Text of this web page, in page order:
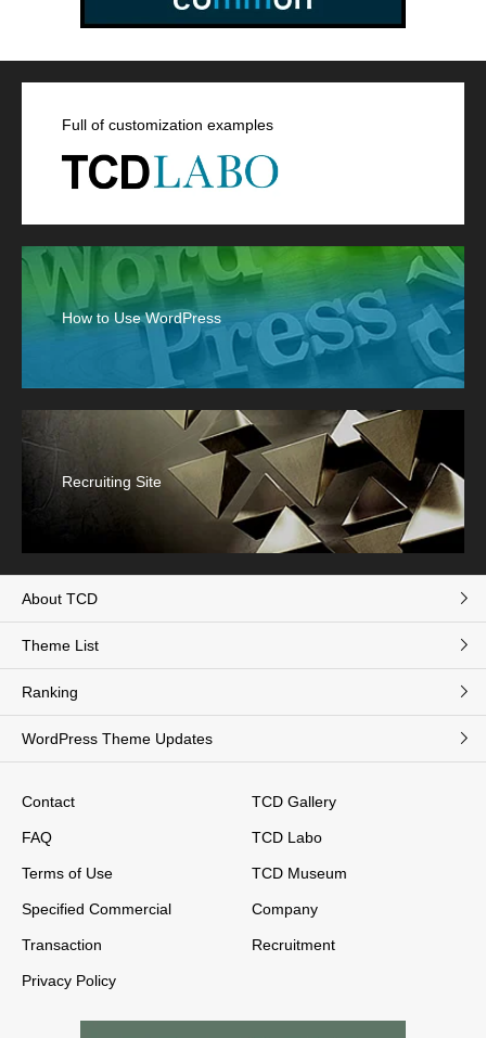
Full of customization examples
How to Use WordPress
Recruiting Site
About TCD
Theme List
Ranking
WordPress Theme Updates
Contact
FAQ
Terms of Use
Specified Commercial
Transaction
Privacy Policy
TCD Gallery
TCD Labo
TCD Museum
Company
Recruitment